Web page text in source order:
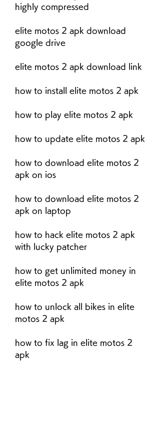
highly compressed
elite motos 2 apk download
google drive
elite motos 2 apk download link
how to install elite motos 2 apk
how to play elite motos 2 apk
how to update elite motos 2 apk
how to download elite motos 2
apk on ios
how to download elite motos 2
apk on laptop
how to hack elite motos 2 apk
with lucky patcher
how to get unlimited money in
elite motos 2 apk
how to unlock all bikes in elite
motos 2 apk
how to fix lag in elite motos 2
apk